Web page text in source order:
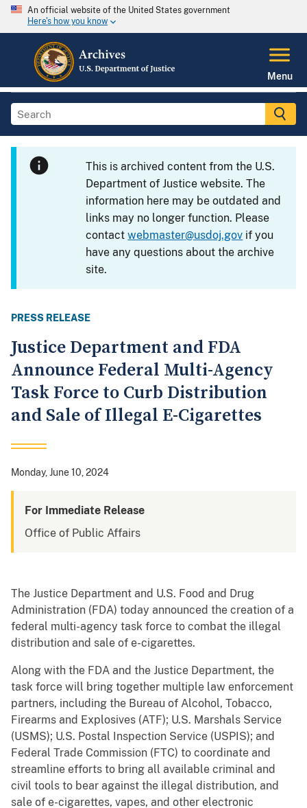
An official website of the United States government
Here's how you know
Menu
This is archived content from the U.S.
Department of Justice website. The
information here may be outdated and
links may no longer function. Please
contactwebmaster@usdoj.gov if you
have any questions about the archive
site.
PRESS RELEASE
Justice Department and FDA
Announce Federal Multi-Agency
Task Force to Curb Distribution
and Sale of Illegal E-Cigarettes
Monday, June 10, 2024
For Immediate Release
Office of Public Affairs
The Justice Department and U.S. Food and Drug
Administration (FDA) today announced the creation of a
federal multi-agency task force to combat the illegal
distribution and sale of e-cigarettes.
Along with the FDA and the Justice Department, the
task force will bring together multiple law enforcement
partners, including the Bureau of Alcohol, Tobacco,
Firearms and Explosives (ATF); U.S. Marshals Service
(USMS); U.S. Postal Inspection Service (USPIS); and
Federal Trade Commission (FTC) to coordinate and
streamline efforts to bring all available criminal and
civil tools to bear against the illegal distribution, and
sale of e-cigarettes, vapes, and other electronic